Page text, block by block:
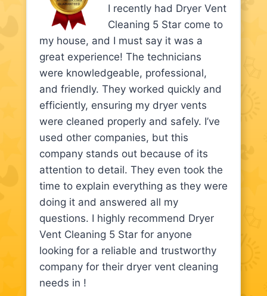
I recently had Dryer Vent
Cleaning 5 Star come to
my house, and I must say it was a
great experience! The technicians
were knowledgeable, professional,
and friendly. They worked quickly and
efficiently, ensuring my dryer vents
were cleaned properly and safely. I’ve
used other companies, but this
company stands out because of its
attention to detail. They even took the
time to explain everything as they were
doing it and answered all my
questions. I highly recommend Dryer
Vent Cleaning 5 Star for anyone
looking for a reliable and trustworthy
company for their dryer vent cleaning
needs in !